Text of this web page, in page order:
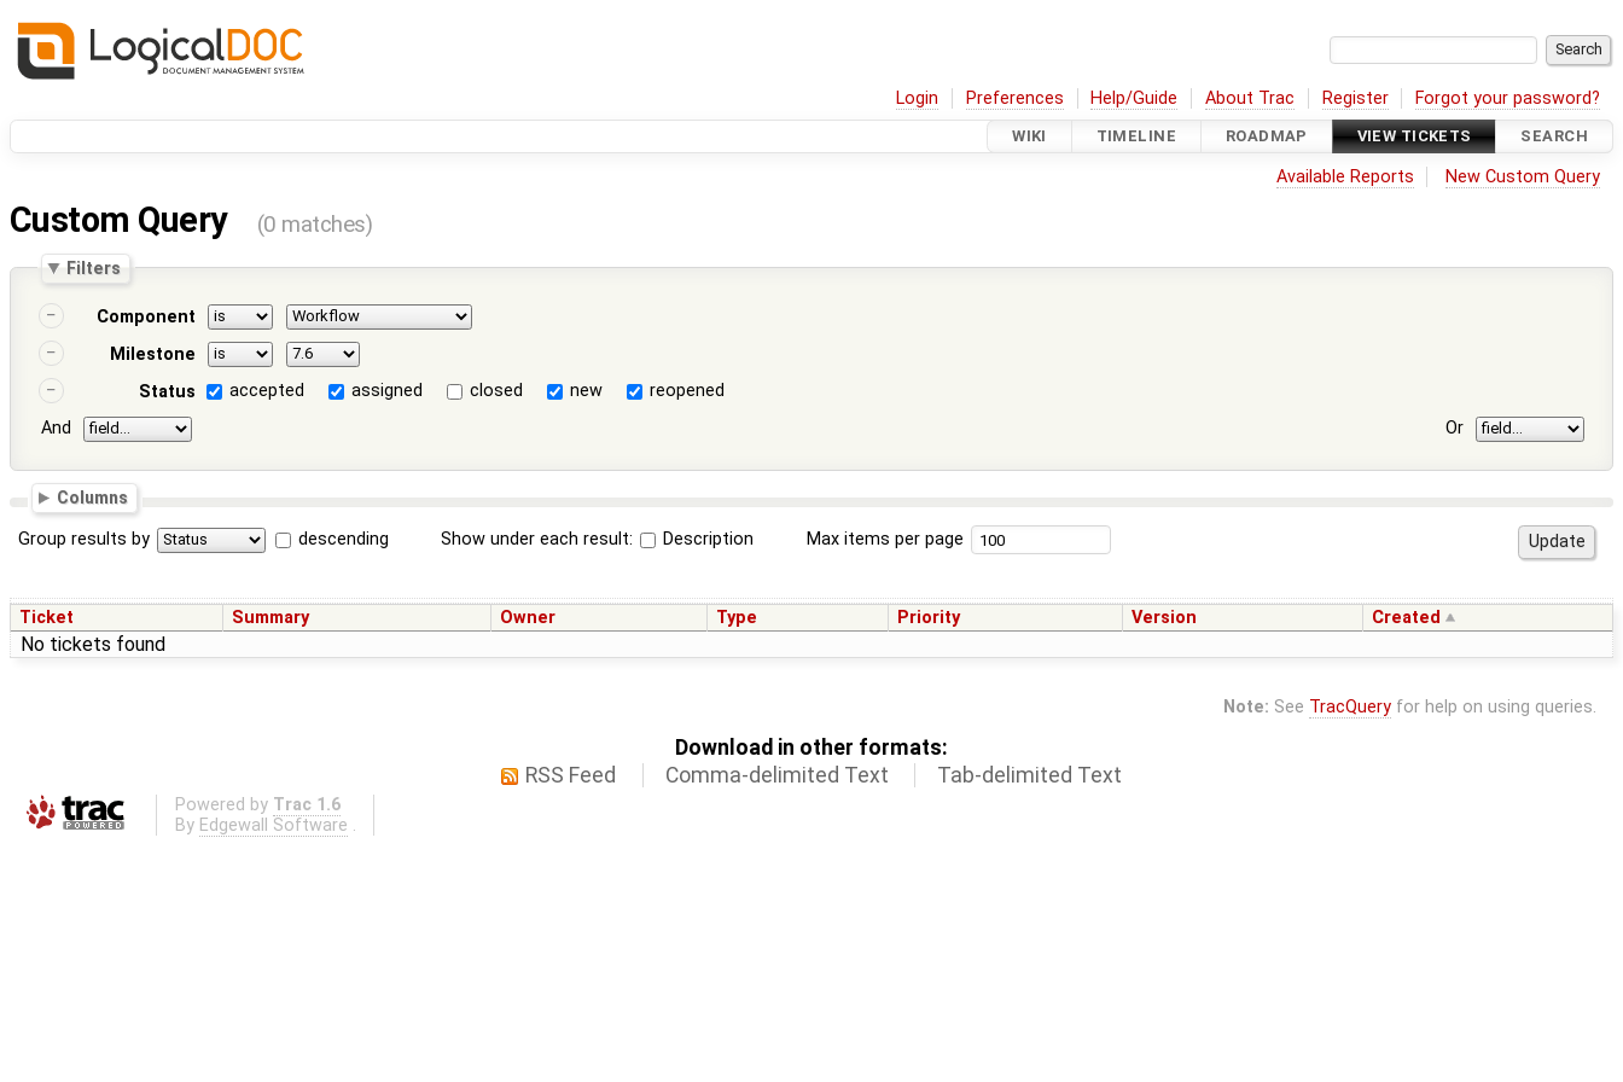
Login Preferences Help/Guide About Trac Register Forgot your password?
WIKI TIMELINE ROADMAP VIEW TICKETS SEARCH
Available Reports New Custom Query
Custom Query (0 matches)
Filters
Component
Milestone
Status
accepted assigned closed new
reopened
And
Or
Columns
Group results by descending Show under each result: Description Max items per page
Ticket Summary Owner Type Priority Version Created
No tickets found
Note: See TracQueryfor help on using queries.
Download in other formats:
RSS Feed
Comma-delimited Text Tab-delimited Text
Powered by Trac 1.6
By Edgewall Software .